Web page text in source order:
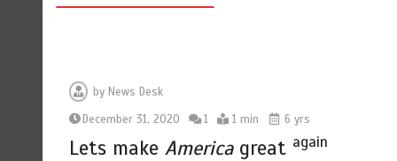
by News Desk
December 31, 2020
1 1 min 6 yrs
Lets makeAmericagreat again